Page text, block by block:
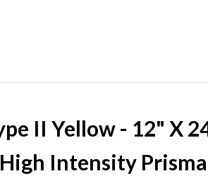
II Yellow - 12" X
Intensity